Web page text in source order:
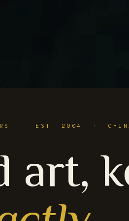
· EST. 2004 ·
art,